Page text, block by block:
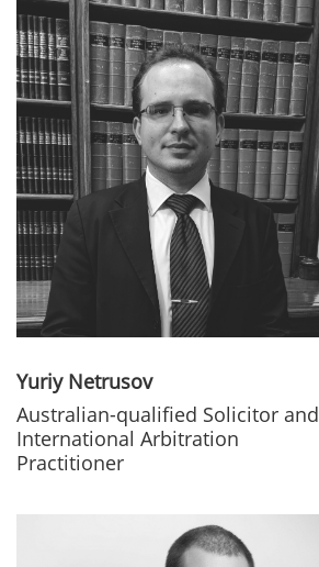
Yuriy Netrusov
Australian-qualified Solicitor and
International Arbitration
Practitioner